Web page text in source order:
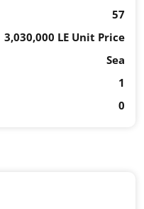
57
3,030,000 LE Unit Price
Sea
1
0